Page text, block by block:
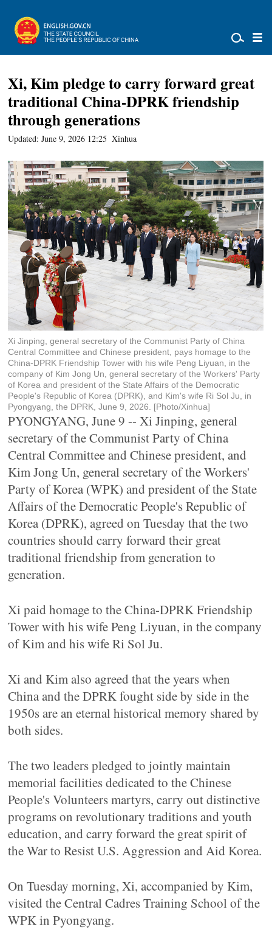
Xi, Kim pledge to carry forward great
traditional China-DPRK friendship
through generations
Updated: June 9, 2026 12:25 Xinhua
Xi Jinping, general secretary of the Communist Party of China
Central Committee and Chinese president, pays homage to the
China-DPRK Friendship Tower with his wife Peng Liyuan, in the
company of Kim Jong Un, general secretary of the Workers' Party
of Korea and president of the State Affairs of the Democratic
People's Republic of Korea (DPRK), and Kim's wife Ri Sol Ju, in
Pyongyang, the DPRK, June 9, 2026. [Photo/Xinhua]
PYONGYANG, June 9 -- Xi Jinping, general
secretary of the Communist Party of China
Central Committee and Chinese president, and
Kim Jong Un, general secretary of the Workers'
Party of Korea (WPK) and president of the State
Affairs of the Democratic People's Republic of
Korea (DPRK), agreed on Tuesday that the two
countries should carry forward their great
traditional friendship from generation to
generation.
Xi paid homage to the China-DPRK Friendship
Tower with his wife Peng Liyuan, in the company
of Kim and his wife Ri Sol Ju.
Xi and Kim also agreed that the years when
China and the DPRK fought side by side in the
1950s are an eternal historical memory shared by
both sides.
The two leaders pledged to jointly maintain
memorial facilities dedicated to the Chinese
People's Volunteers martyrs, carry out distinctive
programs on revolutionary traditions and youth
education, and carry forward the great spirit of
the War to Resist U.S. Aggression and Aid Korea.
On Tuesday morning, Xi, accompanied by Kim,
visited the Central Cadres Training School of the
WPK in Pyongyang.